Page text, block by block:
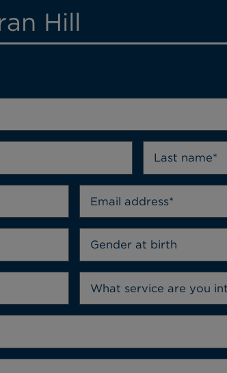
Hill
Gender at birth